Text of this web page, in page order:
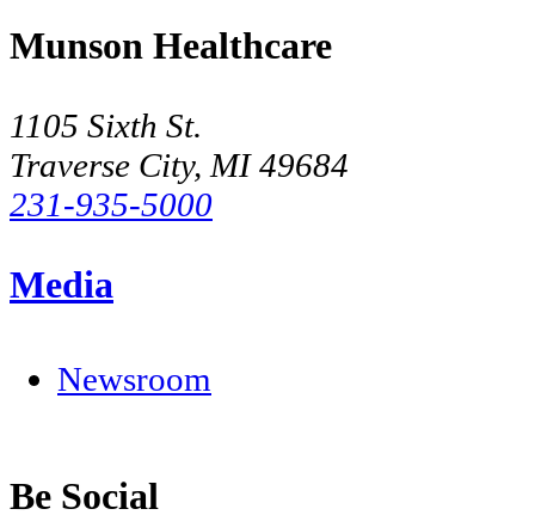
Munson Healthcare
1105 Sixth St.
Traverse City, MI 49684
231-935-5000
Media
Newsroom
Be Social